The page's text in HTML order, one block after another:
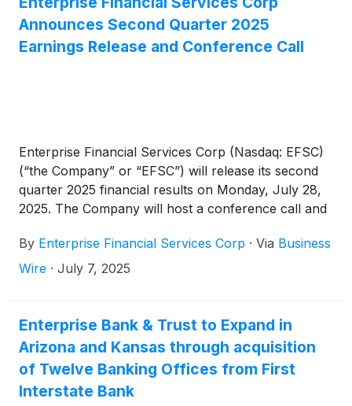
and deployed liquidity to drive a 1.30% ROAA and a
13.84% ROATCE. Notably, tangible book value per
share has increased over 14% in the past year.”
Announces Second Quarter 2025
Earnings Release and Conference Call
Enterprise Financial Services Corp (Nasdaq: EFSC)
(“the Company” or “EFSC”) will release its second
quarter 2025 financial results on Monday, July 28,
2025. The Company will host a conference call and
2025.
By Enterprise Financial Services Corp · Via Business
Wire · July 7, 2025
Enterprise Bank & Trust to Expand in
Arizona and Kansas through acquisition
of Twelve Banking Offices from First
Interstate Bank